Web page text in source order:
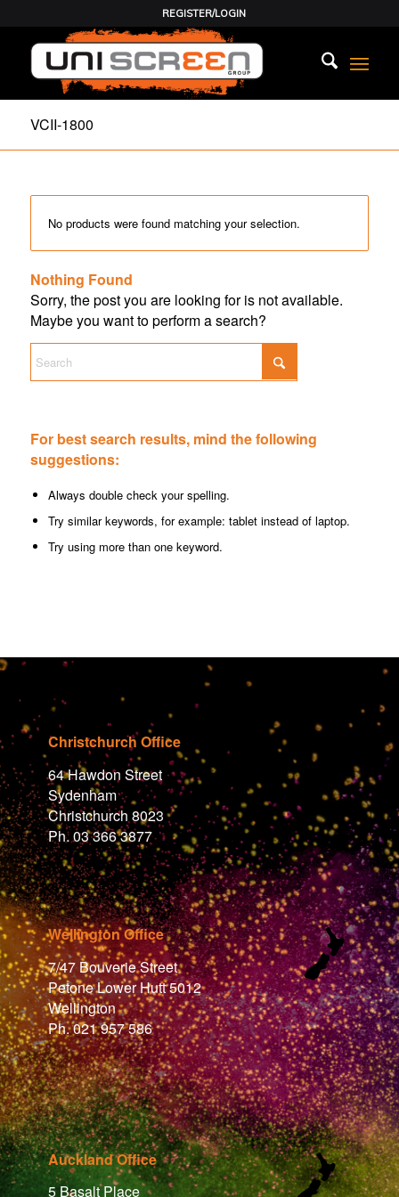
REGISTER/LOGIN
VCII-1800
No products were found matching your selection.
Nothing Found
Sorry, the post you are looking for is not available.
Maybe you want to perform a search?
For best search results, mind the following
suggestions:
Always double check your spelling.
Try similar keywords, for example: tablet instead of laptop.
Try using more than one keyword.
Christchurch Office
64 Hawdon Street
Sydenham
Christchurch 8023
Ph. 03 366 3877
Wellington Office
7/47 Bouverie Street
Petone Lower Hutt 5012
Wellington
Ph. 021 957 586
Auckland Office
5 Basalt Place